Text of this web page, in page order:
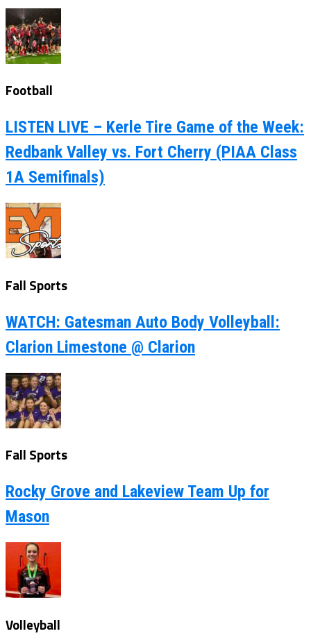
Football
LISTEN LIVE – Kerle Tire Game of the Week:
Redbank Valley vs. Fort Cherry (PIAA Class
1A Semifinals)
Fall Sports
WATCH: Gatesman Auto Body Volleyball:
Clarion Limestone @ Clarion
Fall Sports
Rocky Grove and Lakeview Team Up for
Mason
Volleyball